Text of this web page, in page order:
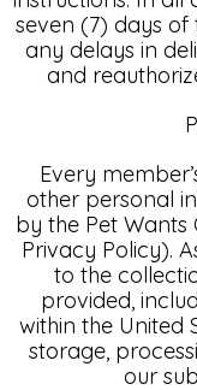
seven (7) days
any delays in
and
Every
other personal
by the Pet Wants
Privacy Policy).
to the
provided,
within the United
storage,
our